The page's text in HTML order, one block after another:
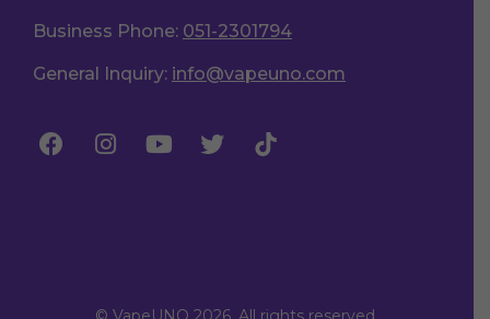
Business Phone: 051-2301794
General Inquiry: info@vapeuno.com